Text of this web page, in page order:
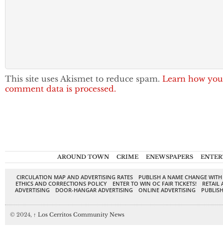
This site uses Akismet to reduce spam. Learn how
comment data is processed.
AROUND TOWN CRIME ENEWSPAPERS
CIRCULATION MAP AND ADVERTISING RATES
PUBLISH A NAME CHANGE
ETHICS AND CORRECTIONS POLICY
ENTER TO WIN OC FAIR TICKETS!
RETAIL
ADVERTISING
DOOR-HANGAR ADVERTISING ONLINE ADVERTISING
© 2024, ↑ Los Cerritos Community News